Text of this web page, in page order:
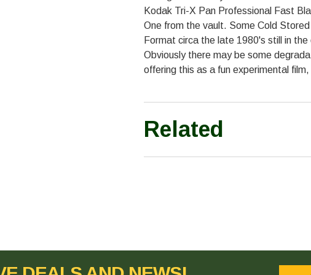
Kodak Tri-X Pan Professional Fast
One from the vault. Some Cold
Format circa the late 1980's still in the
Obviously there may be some
offering this as a fun experimental
Related